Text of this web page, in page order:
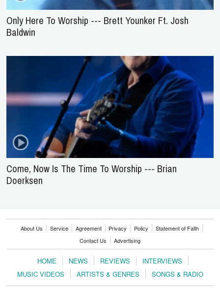
Only Here To Worship --- Brett Younker Ft. Josh
Baldwin
Come, Now Is The Time To Worship --- Brian
Doerksen
About Us Service Agreement Privacy Policy
Statement of Faith
Contact Us
Advertising
HOME NEWS REVIEWS
INTERVIEWS
MUSIC VIDEOS
ARTISTS & GENRES SONGS & RADIO